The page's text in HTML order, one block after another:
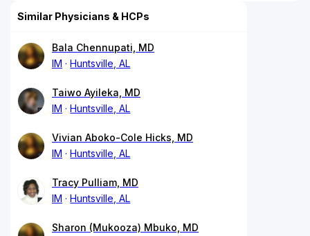
Similar Physicians & HCPs
Bala Chennupati, MD
IM
Huntsville, AL
Taiwo Ayileka, MD
IM
Huntsville, AL
Vivian Aboko-Cole Hicks, MD
IM
Huntsville, AL
Tracy Pulliam, MD
IM
Huntsville, AL
Sharon (Mukooza) Mbuko, MD